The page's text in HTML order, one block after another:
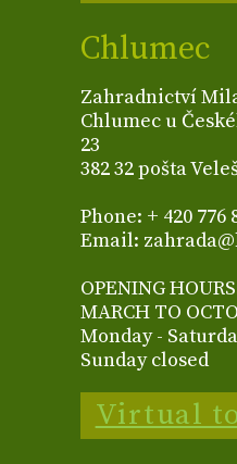
Chlumec
Zahradnictví
Chlumec u
23
382 32 pošta
Phone: + 420 776
Email:
OPENING
MARCH TO
Monday -
Sunday closed
Virtual